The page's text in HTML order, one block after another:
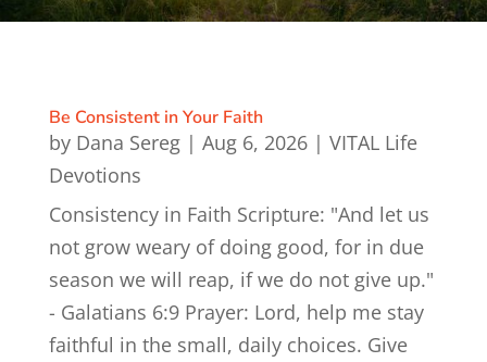
Be Consistent in Your Faith
by Dana Sereg| Aug 6, 2026| VITAL Life
Devotions
Consistency in Faith Scripture: "And let us
not grow weary of doing good, for in due
season we will reap, if we do not give up."
- Galatians 6:9 Prayer: Lord, help me stay
faithful in the small, daily choices. Give